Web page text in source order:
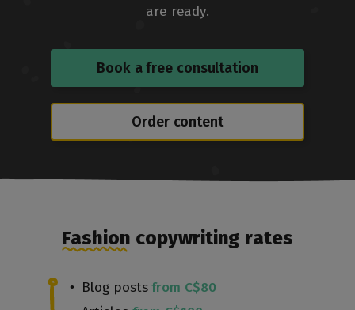
are ready.
Book a free consultation
Order content
Fashion copywriting rates
Blog postsfrom C$80